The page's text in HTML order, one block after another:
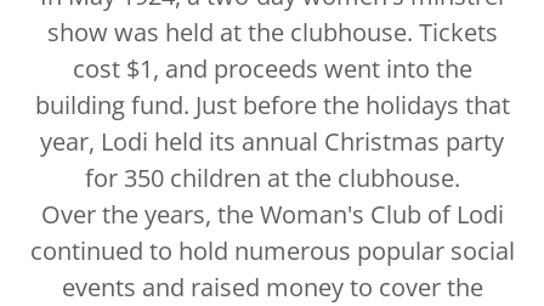
show was held at the clubhouse. Tickets
cost $1, and proceeds went into the
building fund. Just before the holidays that
year, Lodi held its annual Christmas party
for 350 children at the clubhouse.
Over the years, the Woman's Club of Lodi
continued to hold numerous popular social
events and raised money to cover the